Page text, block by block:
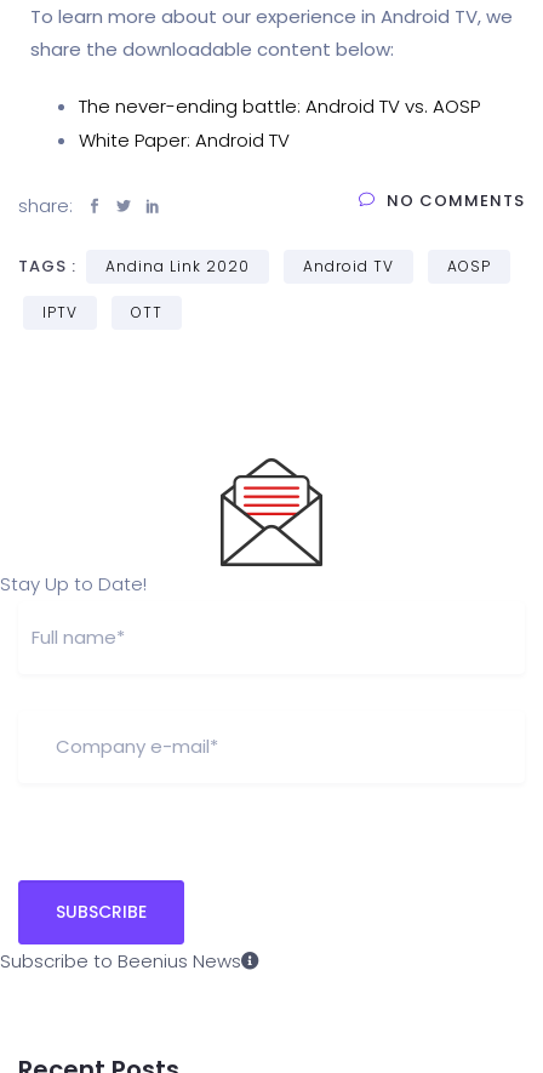
To learn more about our experience in Android TV, we
share the downloadable content below:
The never-ending battle: Android TV vs. AOSP
White Paper: Android TV
share: NO COMMENTS
TAGS : Andina Link 2020 Android TV AOSP
IPTV OTT
Stay Up to Date!
Subscribe to Beenius News